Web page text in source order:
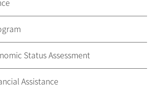
Status Assessment
Assistance